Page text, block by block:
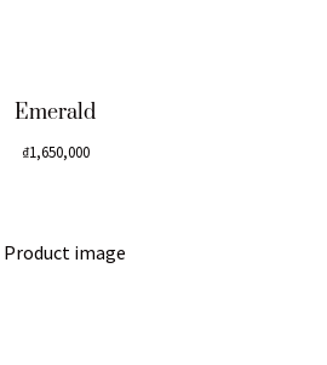
Emerald
₫1,650,000